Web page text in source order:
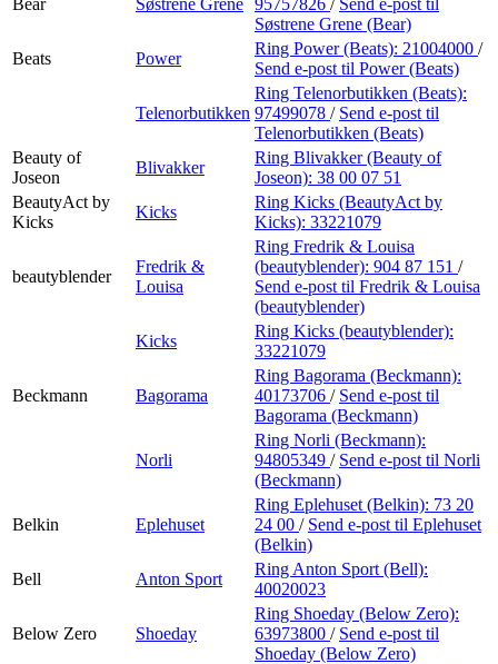
Søstrene Grene (Bear)
Beats
Power
Ring Power (Beats): 21004000 /
Send e-post til Power (Beats)
Telenorbutikken
Ring Telenorbutikken (Beats):
97499078 / Send e-post til
Telenorbutikken (Beats)
Beauty of
Joseon
Blivakker
Ring Blivakker (Beauty of
Joseon): 38 00 07 51
BeautyAct by
Kicks
Kicks
Ring Kicks (BeautyAct by
Kicks): 33221079
beautyblender
Fredrik &
Louisa
Ring Fredrik & Louisa
(beautyblender): 904 87 151 /
Send e-post til Fredrik & Louisa
(beautyblender)
Kicks
Ring Kicks (beautyblender):
33221079
Beckmann Bagorama
Ring Bagorama (Beckmann):
40173706 / Send e-post til
Bagorama (Beckmann)
Norli
Ring Norli (Beckmann):
94805349 / Send e-post til Norli
(Beckmann)
Belkin Eplehuset
Ring Eplehuset (Belkin): 73 20
24 00 / Send e-post til Eplehuset
(Belkin)
Bell
Anton Sport
Ring Anton Sport (Bell):
40020023
Below Zero Shoeday
Ring Shoeday (Below Zero):
63973800 / Send e-post til
Shoeday (Below Zero)